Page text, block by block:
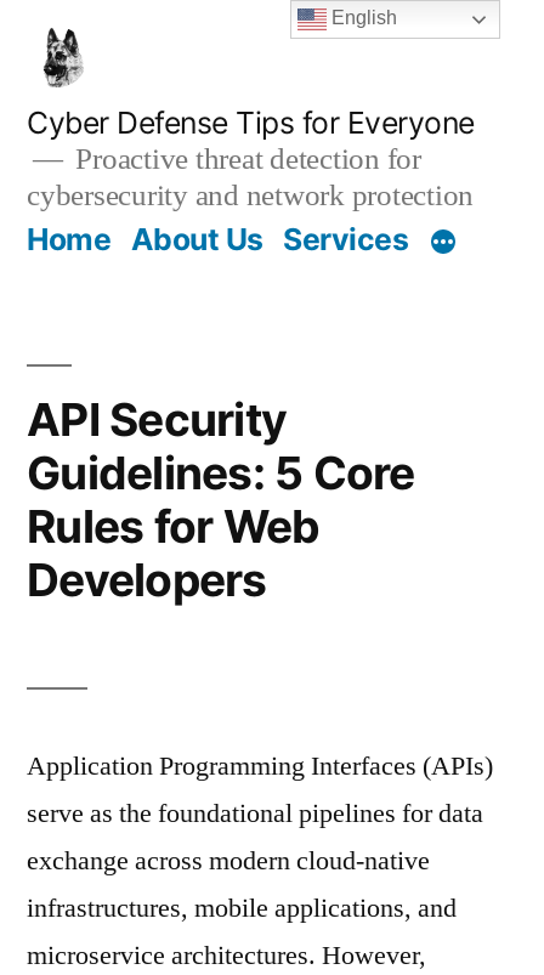
content
Cyber Defense Tips for Everyone
Proactive threat detection for
cybersecurity and network protection
Home About Us Services
API Security
Guidelines: 5 Core
Rules for Web
Developers
Application Programming Interfaces (APIs)
serve as the foundational pipelines for data
exchange across modern cloud-native
infrastructures, mobile applications, and
microservice architectures. However,
English